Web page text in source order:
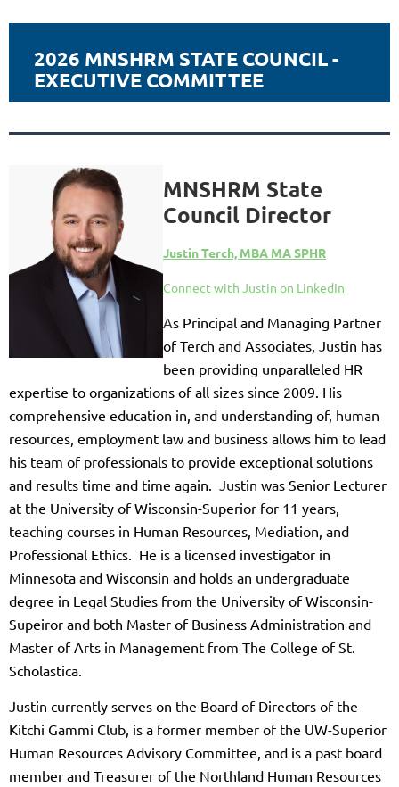
2026 MNSHRM STATE COUNCIL -
EXECUTIVE COMMITTEE
MNSHRM State
Council Director
Justin Terch, MBA MA SPHR
Connect with Justin on LinkedIn
As Principal and Managing Partner
of Terch and Associates, Justin has
been providing unparalleled HR
expertise to organizations of all sizes since 2009. His
comprehensive education in, and understanding of, human
resources, employment law and business allows him to lead
his team of professionals to provide exceptional solutions
and results time and time again. Justin was Senior Lecturer
at the University of Wisconsin-Superior for 11 years,
teaching courses in Human Resources, Mediation, and
Professional Ethics. He is a licensed investigator in
Minnesota and Wisconsin and holds an undergraduate
degree in Legal Studies from the University of Wisconsin-
Supeiror and both Master of Business Administration and
Master of Arts in Management from The College of St.
Scholastica.
Justin currently serves on the Board of Directors of the
Kitchi Gammi Club, is a former member of the UW-Superior
Human Resources Advisory Committee, and is a past board
member and Treasurer of the Northland Human Resources